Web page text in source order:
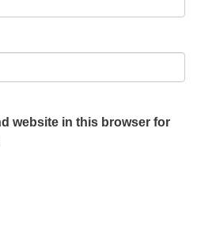
website in this browser for